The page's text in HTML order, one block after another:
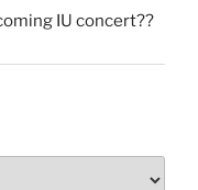
IU concert??